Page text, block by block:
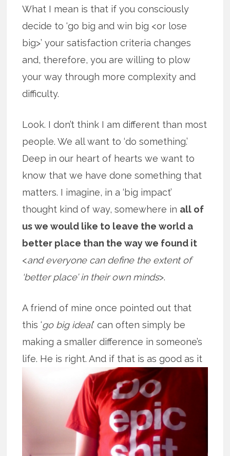
What I mean is that if you consciously
decide to ‘go big and win big <or lose
big>’ your satisfaction criteria changes
and, therefore, you are willing to plow
your way through more complexity and
difficulty.
Look. I don’t think I am different than most
people. We all want to ‘do something.’
Deep in our heart of hearts we want to
know that we have done something that
matters. I imagine, in a ‘big impact’
thought kind of way, somewhere in all of
us we would like to leave the world a
better place than the way we found it
<and everyone can define the extent of
‘better place’ in their own minds>.
A friend of mine once pointed out that
this ‘go big ideal’ can often simply be
making a smaller difference in someone’s
life. He is right. And if that is as goodas it